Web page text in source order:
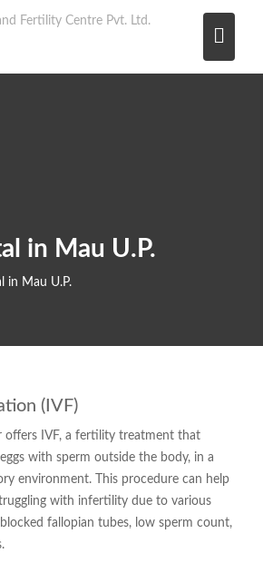
in Mau U.P.
in Mau U.P.
(IVF)
IVF, a fertility treatment that
with sperm outside the body, in a
environment. This procedure can help
with infertility due to various
fallopian tubes, low sperm count,